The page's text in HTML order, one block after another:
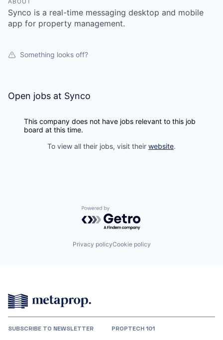
Synco is a real-time messaging desktop and mobile
app for property management.
Something looks off?
Open jobs at Synco
This company does not have jobs relevant to this job
board at this time.
To view all their jobs, visit their website.
Powered by Getro.com
Privacy policyCookie policy
SUBSCRIBE TO NEWSLETTER
PROPTECH 101